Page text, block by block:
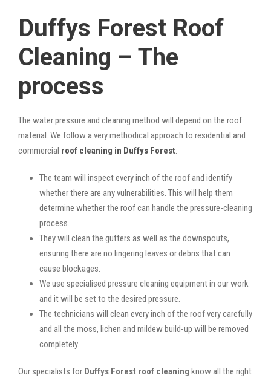
Duffys Forest Roof
Cleaning – The
process
The water pressure and cleaning method will depend on the roof
material. We follow a very methodical approach to residential and
commercial roof cleaning in Duffys Forest:
The team will inspect every inch of the roof and identify
whether there are any vulnerabilities. This will help them
determine whether the roof can handle the pressure-cleaning
process.
They will clean the gutters as well as the downspouts,
ensuring there are no lingering leaves or debris that can
cause blockages.
We use specialised pressure cleaning equipment in our work
and it will be set to the desired pressure.
The technicians will clean every inch of the roof very carefully
and all the moss, lichen and mildew build-up will be removed
completely.
Our specialists for Duffys Forest roof cleaning know all the right